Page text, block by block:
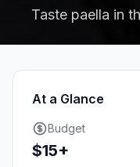
Taste paella in
At a Glance
Budget
$15+